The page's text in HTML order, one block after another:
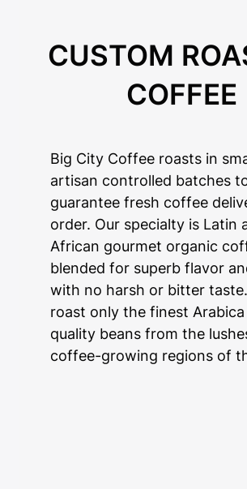
CUSTOM
COFFEE
Big City Coffee roasts in
artisan controlled batches
guarantee fresh coffee
order. Our specialty is Latin
African gourmet organic
blended for superb flavor
with no harsh or bitter
roast only the finest
quality beans from the
coffee-growing regions of